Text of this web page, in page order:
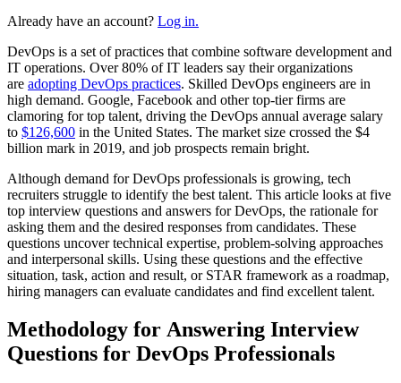
Already have an account? Log in.
DevOps is a set of practices that combine software development and
IT operations. Over 80% of IT leaders say their organizations
are adopting DevOps practices. Skilled DevOps engineers are in
high demand. Google, Facebook and other top-tier firms are
clamoring for top talent, driving the DevOps annual average salary
to $126,600 in the United States. The market size crossed the $4
billion mark in 2019, and job prospects remain bright.
Although demand for DevOps professionals is growing, tech
recruiters struggle to identify the best talent. This article looks at five
top interview questions and answers for DevOps, the rationale for
asking them and the desired responses from candidates. These
questions uncover technical expertise, problem-solving approaches
and interpersonal skills. Using these questions and the effective
situation, task, action and result, or STAR framework as a roadmap,
hiring managers can evaluate candidates and find excellent talent.
Methodology for Answering Interview
Questions for DevOps Professionals